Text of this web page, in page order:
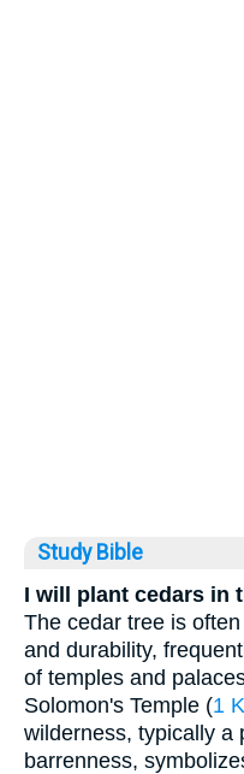
Study Bible
I will plant cedars in
The cedar tree is
and durability,
of temples and
Solomon's Temple (1
wilderness, typically a
barrenness,